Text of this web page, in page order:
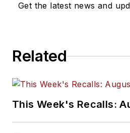
Get the latest news and
Related
This Week's Recalls: